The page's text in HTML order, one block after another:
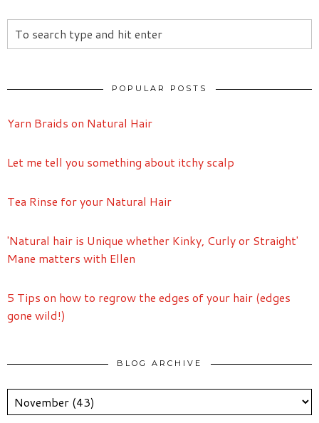
POPULAR POSTS
Yarn Braids on Natural Hair
Let me tell you something about itchy scalp
Tea Rinse for your Natural Hair
'Natural hair is Unique whether Kinky, Curly or Straight'
Mane matters with Ellen
5 Tips on how to regrow the edges of your hair (edges
gone wild!)
BLOG ARCHIVE